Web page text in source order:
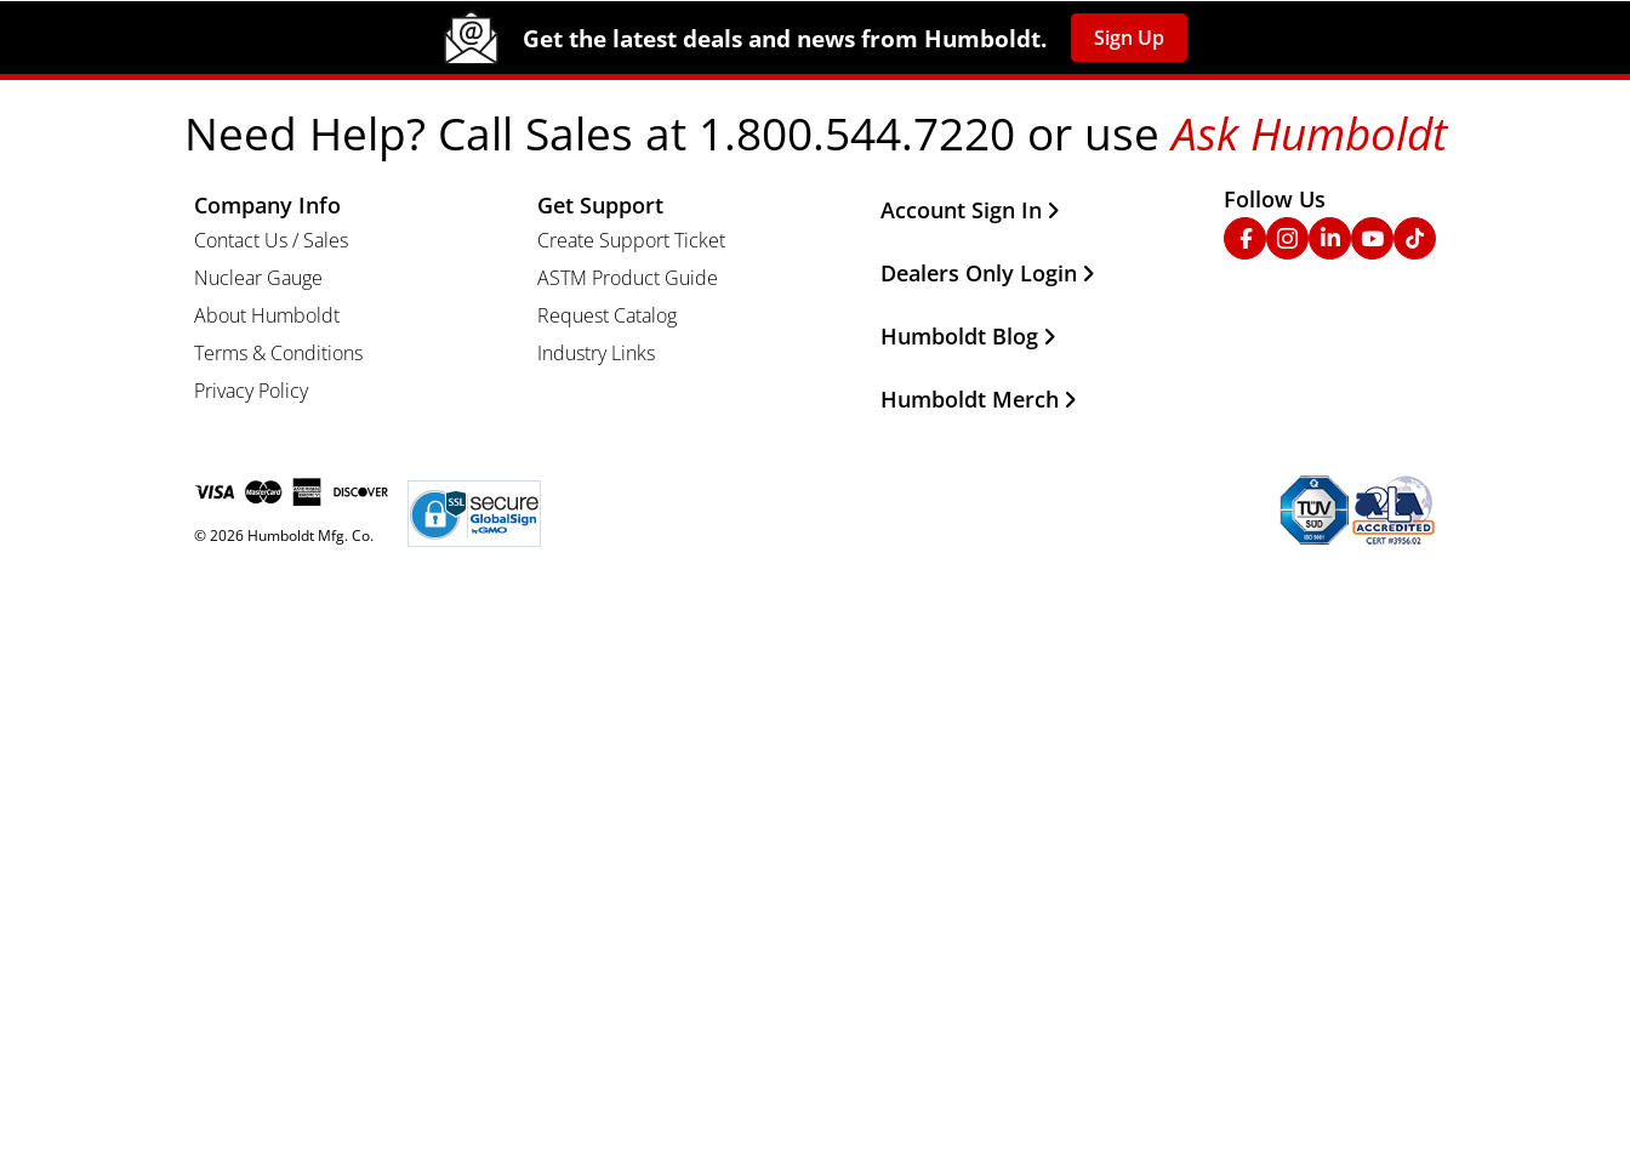
Get the latest deals and news from Humboldt. Sign Up
Need Help? Call Sales at 1.800.544.7220 or useAsk Humboldt
Company Info
Contact Us / Sales
Nuclear Gauge
About Humboldt
Terms & Conditions
Privacy Policy
Get Support
Create Support Ticket
ASTM Product Guide
Request Catalog
Industry Links
Other Important Links
Account Sign In
Dealers Only Login
Humboldt Blog
Humboldt Merch
Follow Us
Facebook
Instagram
Linked In
YouTube
TikTok
© 2026 Humboldt Mfg. Co.